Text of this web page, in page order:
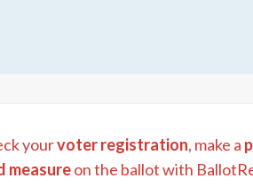
yourvoter registration, make a
measureon the ballot with